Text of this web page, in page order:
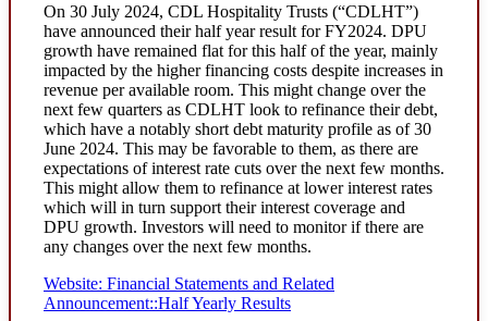
On 30 July 2024, CDL Hospitality Trusts (“CDLHT”)
have announced their half year result for FY2024. DPU
growth have remained flat for this half of the year, mainly
impacted by the higher financing costs despite increases in
revenue per available room. This might change over the
next few quarters as CDLHT look to refinance their debt,
which have a notably short debt maturity profile as of 30
June 2024. This may be favorable to them, as there are
expectations of interest rate cuts over the next few months.
This might allow them to refinance at lower interest rates
which will in turn support their interest coverage and
DPU growth. Investors will need to monitor if there are
any changes over the next few months.
Website: Financial Statements and Related
Announcement::Half Yearly Results